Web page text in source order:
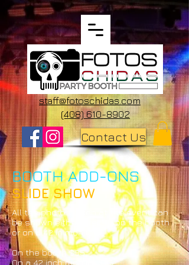
staff@fotoschidas.com
(408) 610-8902
Contact Us
BOOTH ADD-ONS
SLIDE SHOW
All the photos taken at the event can
be shown either directly on the booth
or on a 42 in monitor.
On the booth $35
On a 42 inch monitor $75